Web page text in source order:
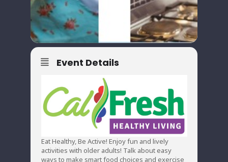
Event Details
Eat Healthy, Be Active! Enjoy fun and lively
activities with older adults! Talk about easy
ways to make smart food choices and exercise